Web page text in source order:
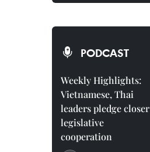
PODCAST
Weekly Highlights:
Vietnamese, Thai
leaders pledge closer
legislative
cooperation